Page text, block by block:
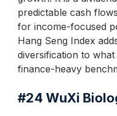
predictable cash
for income-focused
Hang Seng Index
diversification to
finance-heavy
#24 WuXi